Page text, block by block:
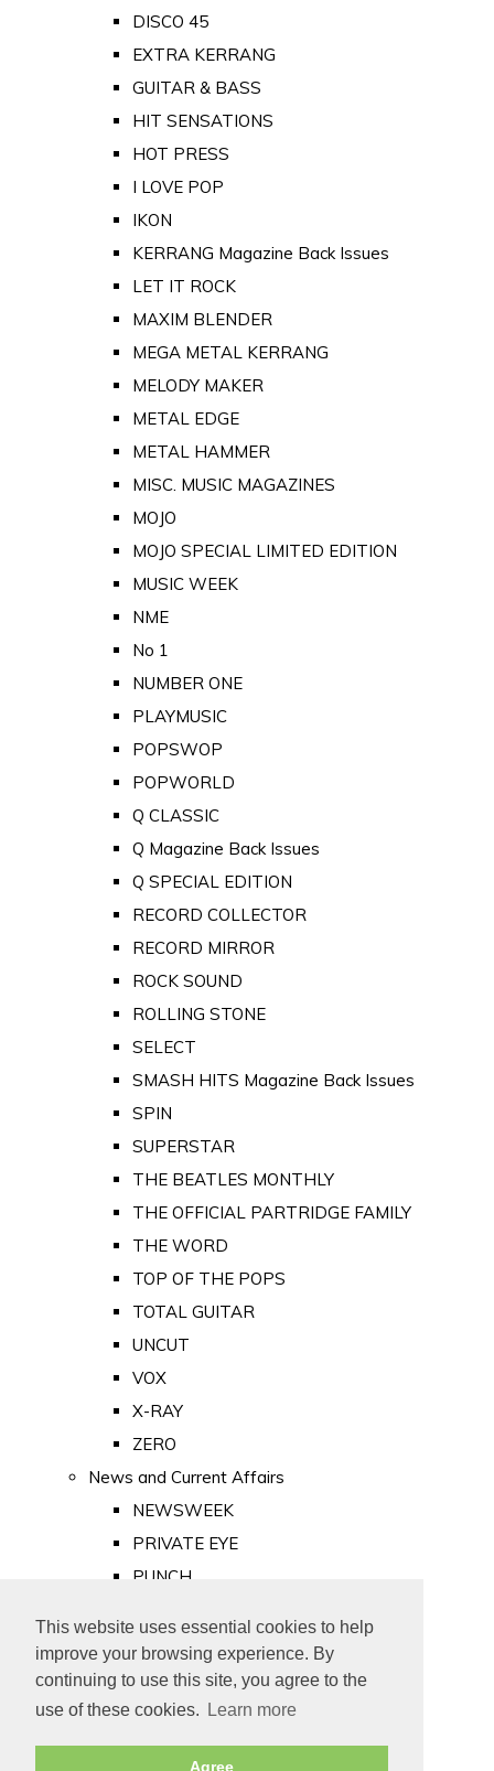
This website uses essential cookies to help
improve your browsing experience. By
continuing to use this site, you agree to the
use of these cookies.
Learn more
Agree
DISCO 45
EXTRA KERRANG
GUITAR & BASS
HIT SENSATIONS
HOT PRESS
I LOVE POP
IKON
KERRANG Magazine Back Issues
LET IT ROCK
MAXIM BLENDER
MEGA METAL KERRANG
MELODY MAKER
METAL EDGE
METAL HAMMER
MISC. MUSIC MAGAZINES
MOJO
MOJO SPECIAL LIMITED EDITION
MUSIC WEEK
NME
No 1
NUMBER ONE
PLAYMUSIC
POPSWOP
POPWORLD
Q CLASSIC
Q Magazine Back Issues
Q SPECIAL EDITION
RECORD COLLECTOR
RECORD MIRROR
ROCK SOUND
ROLLING STONE
SELECT
SMASH HITS Magazine Back Issues
SPIN
SUPERSTAR
THE BEATLES MONTHLY
THE OFFICIAL PARTRIDGE FAMILY
THE WORD
TOP OF THE POPS
TOTAL GUITAR
UNCUT
VOX
X-RAY
ZERO
News and Current Affairs
NEWSWEEK
PRIVATE EYE
PUNCH
Old Newspapers
Royalty
MAJESTY
ROYAL LIFE